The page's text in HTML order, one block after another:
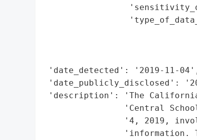
'date_detected': '2019-11-
'date_publicly_disclosed':
'description': 'The
'Central
'4, 2019,
'information.